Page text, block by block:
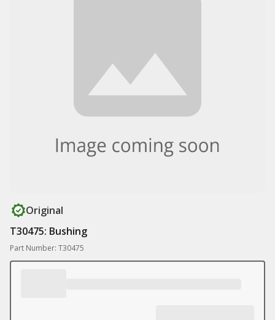
Original
T30475: Bushing
Part Number: T30475